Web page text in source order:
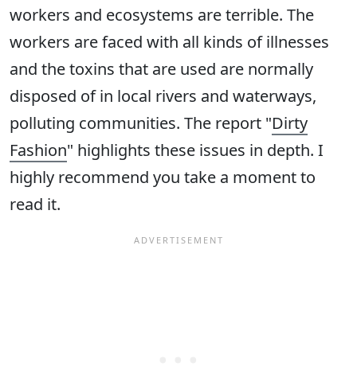
workers and ecosystems are terrible. The
workers are faced with all kinds of illnesses
and the toxins that are used are normally
disposed of in local rivers and waterways,
polluting communities. The report "Dirty
Fashion" highlights these issues in depth. I
highly recommend you take a moment to
read it.